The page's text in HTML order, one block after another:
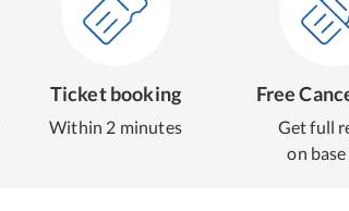
Ticket booking
Within 2 minutes
Free
Get full
on